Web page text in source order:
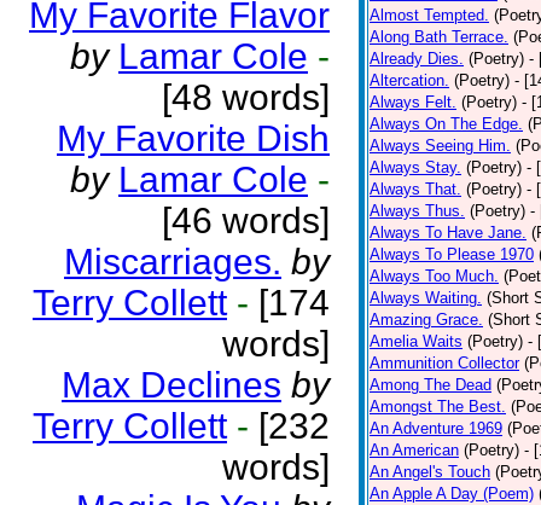
My Favorite Flavor
by Lamar Cole -
[48 words]
My Favorite Dish
by Lamar Cole -
[46 words]
Miscarriages. by
Terry Collett - [174
words]
Max Declines by
Terry Collett - [232
words]
Almost Tempted.
Along Bath Terrace.
Already Dies. (Poetry) -
Altercation. (Poetry) -
Always Felt. (Poetry) -
Always On The Edge.
Always Seeing Him.
Always Stay. (Poetry) -
Always That. (Poetry) -
Always Thus. (Poetry) -
Always To Have Jane.
Always To Please 1970
Always Too Much.
Always Waiting. (Short
Amazing Grace. (Short
Amelia Waits (Poetry) -
Ammunition Collector
Among The Dead
Amongst The Best.
An Adventure 1969
An American (Poetry) -
An Angel's Touch
An Apple A Day (Poem)